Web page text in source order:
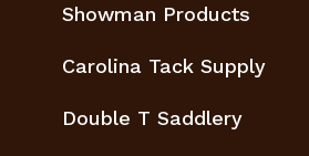
Showman Products
Carolina Tack Supply
Double T Saddlery